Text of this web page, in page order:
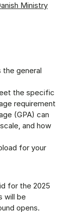
Ministry
general
the specific
requirement
(GPA) can
and how
for your
for the 2025
will be
opens.